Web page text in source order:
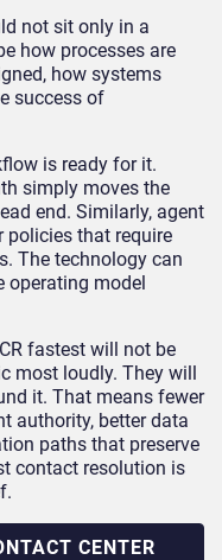
not sit only in a
how processes are
how systems
success of
is ready for it.
simply moves the
end. Similarly, agent
that require
The technology can
operating model
fastest will not be
most loudly. They will
it. That means fewer
authority, better data
paths that preserve
contact resolution is
CENTER